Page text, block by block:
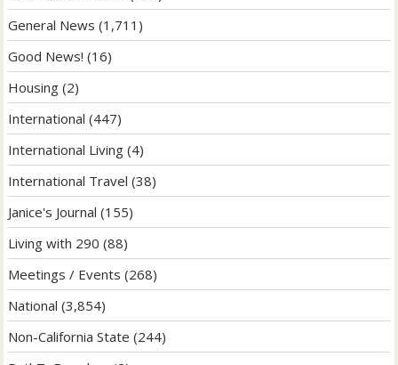
General News (1,711)
Good News! (16)
Housing (2)
International (447)
International Living (4)
International Travel (38)
Janice's Journal (155)
Living with 290 (88)
Meetings / Events (268)
National (3,854)
Non-California State (244)